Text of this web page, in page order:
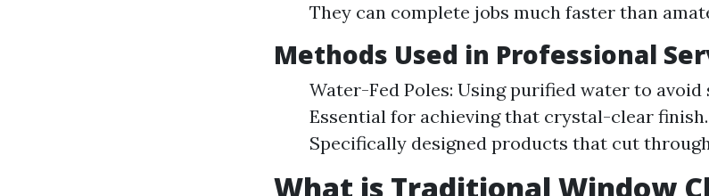
They can complete jobs much faster than
Methods Used in Professional
Water-Fed Poles: Using purified water to avoid
Essential for achieving that crystal-clear
Specifically designed products that cut
What is Traditional Window